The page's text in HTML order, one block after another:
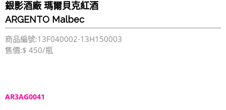
銀影酒廠 瑪爾貝克紅酒
ARGENTO Malbec
商品編號:13F040002-13H150003
售價:$ 450/瓶
AR3AG0041